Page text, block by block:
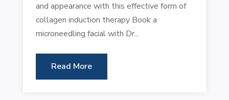
and appearance with this effective form of
collagen induction therapy Book a
microneedling facial with Dr...
Read More